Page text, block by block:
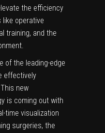
the efficiency
operative
training, and the
of the leading-edge
effectively
new
is coming out with
time visualization
surgeries, the